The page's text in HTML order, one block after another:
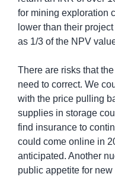
for mining exploration
lower than their
as 1/3 of the NPV
There are risks that
need to correct. We
with the price pulling
supplies in storage
find insurance to
could come online in
anticipated. Another
public appetite for